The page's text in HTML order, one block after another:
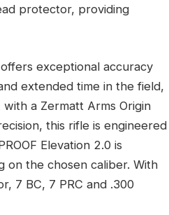
protector, providing
exceptional accuracy
extended time in the field,
a Zermatt Arms Origin
this rifle is engineered
Elevation 2.0 is
on the chosen caliber. With
7 BC, 7 PRC and .300